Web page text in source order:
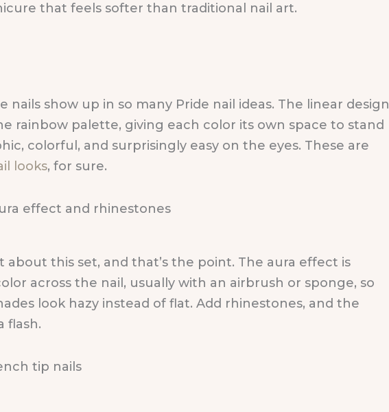
that feels softer than traditional nail art.
nails show up in so many Pride nail ideas. The linear design
rainbow palette, giving each color its own space to stand
colorful, and surprisingly easy on the eyes. These are
looks, for sure.
this set, and that’s the point. The aura effect is
across the nail, usually with an airbrush or sponge, so
look hazy instead of flat. Add rhinestones, and the
flash.